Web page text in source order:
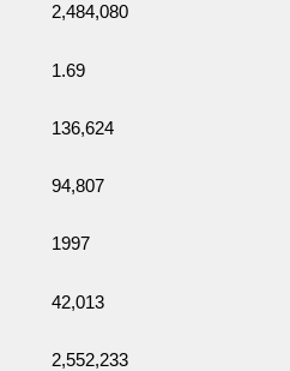
2,484,080
1.69
136,624
94,807
1997
42,013
2,552,233